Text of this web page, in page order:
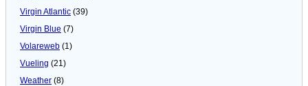
Virgin Atlantic (39)
Virgin Blue (7)
Volareweb (1)
Vueling (21)
Weather (8)